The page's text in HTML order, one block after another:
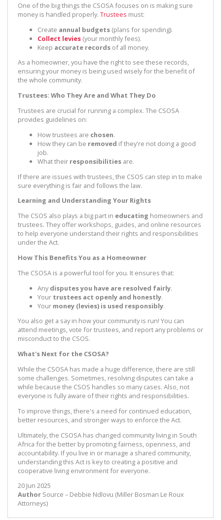
One of the big things the CSOSA focuses on is making sure
money is handled properly. Trustees must:
Create annual budgets (plans for spending).
Collect levies (your monthly fees).
Keep accurate records of all money.
As a homeowner, you have the right to see these records,
ensuring your money is being used wisely for the benefit of
the whole community.
Trustees: Who They Are and What They Do
Trustees are crucial for running a complex. The CSOSA
provides guidelines on:
How trustees are chosen.
How they can be removed if they're not doing a good
job.
What their responsibilities are.
If there are issues with trustees, the CSOS can step in to make
sure everything is fair and follows the law.
Learning and Understanding Your Rights
The CSOS also plays a big part in educating homeowners and
trustees. They offer workshops, guides, and online resources
to help everyone understand their rights and responsibilities
under the Act.
How This Benefits You as a Homeowner
The CSOSA is a powerful tool for you. It ensures that:
Anydisputes you have are resolved fairly.
Your trustees act openly and honestly.
Your money (levies) is used responsibly.
You also get a say in how your community is run! You can
attend meetings, vote for trustees, and report any problems or
misconduct to the CSOS.
What's Next for the CSOSA?
While the CSOSA has made a huge difference, there are still
some challenges. Sometimes, resolving disputes can take a
while because the CSOS handles so many cases. Also, not
everyone is fully aware of their rights and responsibilities.
To improve things, there's a need for continued education,
better resources, and stronger ways to enforce the Act.
Ultimately, the CSOSA has changed community living in South
Africa for the better by promoting fairness, openness, and
accountability. If you live in or manage a shared community,
understanding this Act is key to creating a positive and
cooperative living environment for everyone.
20 Jun 2025
Author Source – Debbie Ndlovu (Miller Bosman Le Roux
Attorneys)